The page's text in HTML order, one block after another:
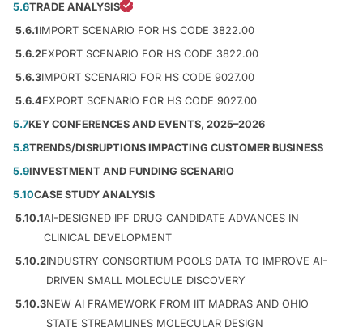
5.6TRADE ANALYSIS
5.6.1IMPORT SCENARIO FOR HS CODE 3822.00
5.6.2EXPORT SCENARIO FOR HS CODE 3822.00
5.6.3IMPORT SCENARIO FOR HS CODE 9027.00
5.6.4EXPORT SCENARIO FOR HS CODE 9027.00
5.7KEY CONFERENCES AND EVENTS, 2025–2026
5.8TRENDS/DISRUPTIONS IMPACTING CUSTOMER BUSINESS
5.9INVESTMENT AND FUNDING SCENARIO
5.10CASE STUDY ANALYSIS
5.10.1AI-DESIGNED IPF DRUG CANDIDATE ADVANCES IN
CLINICAL DEVELOPMENT
5.10.2INDUSTRY CONSORTIUM POOLS DATA TO IMPROVE AI-
DRIVEN SMALL MOLECULE DISCOVERY
5.10.3NEW AI FRAMEWORK FROM IIT MADRAS AND OHIO
STATE STREAMLINES MOLECULAR DESIGN